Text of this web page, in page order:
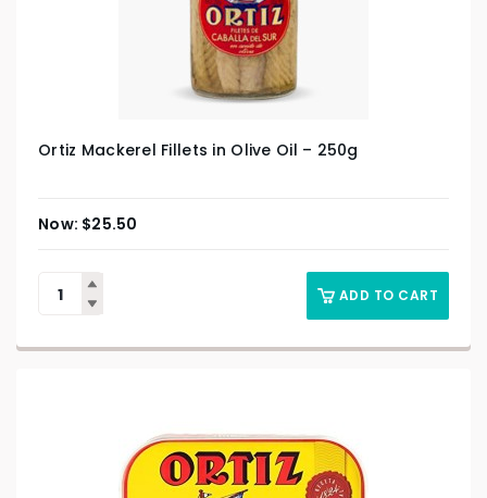
Ortiz Mackerel Fillets in Olive Oil – 250g
$25.50
ADD TO CART